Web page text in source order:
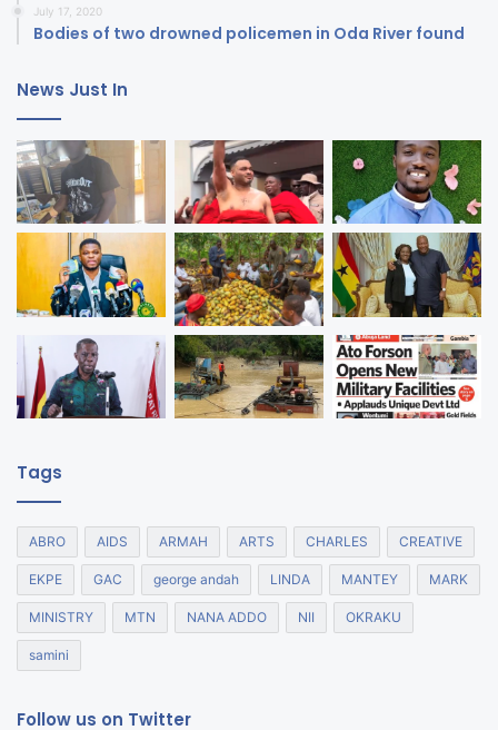
July 17, 2020
Bodies of two drowned policemen in Oda River found
News Just In
Tags
ABRO AIDS ARMAH ARTS CHARLES CREATIVE
EKPE GAC george andah LINDA MANTEY MARK
MINISTRY MTN NANA ADDO NII OKRAKU
samini
Follow us on Twitter